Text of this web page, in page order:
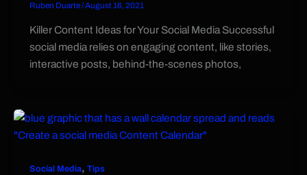
Ruben Duarte/August 16, 2021
Killer Content Ideas for Your Social Media Successful
social media relies on engaging content, like stories,
interactive posts, behind-the-scenes photos,
Social Media,Tips